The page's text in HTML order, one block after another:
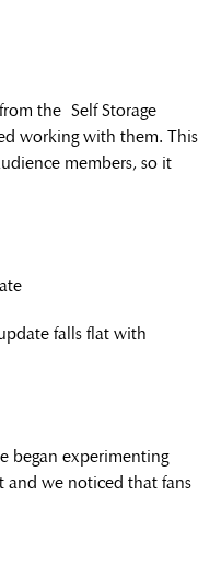
the Self Storage
working with them. This
members, so it
falls flat with
began experimenting
and we noticed that fans